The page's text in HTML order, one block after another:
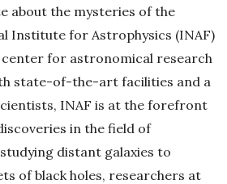
about the mysteries of the
Institute for Astrophysics (INAF)
center for astronomical research
state-of-the-art facilities and a
INAF is at the forefront
in the field of
distant galaxies to
of black holes, researchers at